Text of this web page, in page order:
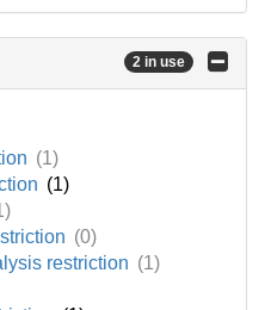
2 in use
(1)
(1)
(0)
restriction (1)